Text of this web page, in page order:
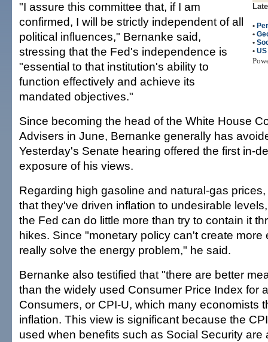
•
•
•
•
"I assure this committee that, if I am
confirmed, I will be strictly independent of all
political influences," Bernanke said,
stressing that the Fed's independence is
"essential to that institution's ability to
function effectively and achieve its
mandated objectives."
Since becoming the head of the White House
Advisers in June, Bernanke generally has
Yesterday's Senate hearing offered the first in-
exposure of his views.
Regarding high gasoline and natural-gas
that they've driven inflation to undesirable
the Fed can do little more than try to contain it
hikes. Since "monetary policy can't create more
really solve the energy problem," he said.
Bernanke also testified that "there are better
than the widely used Consumer Price Index for
Consumers, or CPI-U, which many economists
inflation. This view is significant because the
used when benefits such as Social Security are